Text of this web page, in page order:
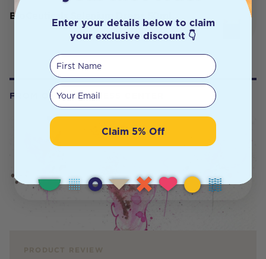
BioCeuticals Selenium Drops 50mL
FROM OUR WELLNESS CENTER
Enter your details below to claim
your exclusive discount 👇
First Name
Your email
Claim 5% Off